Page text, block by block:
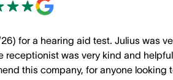
for a hearing aid test. Julius was
receptionist was very kind and
this company, for anyone looking